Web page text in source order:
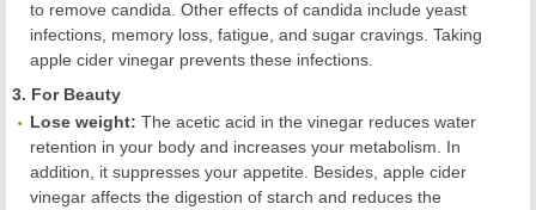
to remove candida. Other effects of candida include yeast
infections, memory loss, fatigue, and sugar cravings. Taking
apple cider vinegar prevents these infections.
3. For Beauty
Lose weight: The acetic acid in the vinegar reduces water
retention in your body and increases your metabolism. In
addition, it suppresses your appetite. Besides, apple cider
vinegar affects the digestion of starch and reduces the